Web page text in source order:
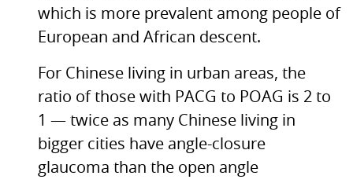
which is more prevalent among people of
European and African descent.
For Chinese living in urban areas, the
ratio of those with PACG to POAG is 2 to
1 — twice as many Chinese living in
bigger cities have angle-closure
glaucoma than the open angle